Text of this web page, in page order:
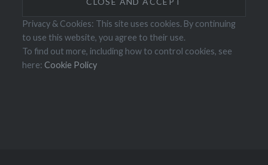
Privacy & Cookies: This site uses cookies. By continuing
to use this website, you agree to their use.
To find out more, including how to control cookies, see
here: Cookie Policy